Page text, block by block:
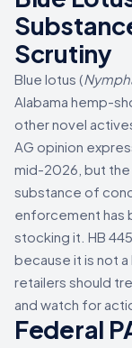
Scrutiny
Blue lotus (
Alabama hemp-
other novel
AG opinion
mid-2026, but the
substance of
enforcement has
stocking it. HB
because it is not
retailers should
and watch for
Federal